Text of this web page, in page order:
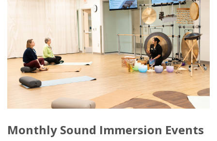
Monthly Sound Immersion Events